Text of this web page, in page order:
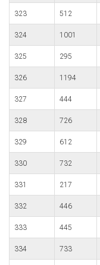
323 512
324 1001
325 295
326 1194
327 444
328 726
329 612
330 732
331 217
332 446
333 445
334 733